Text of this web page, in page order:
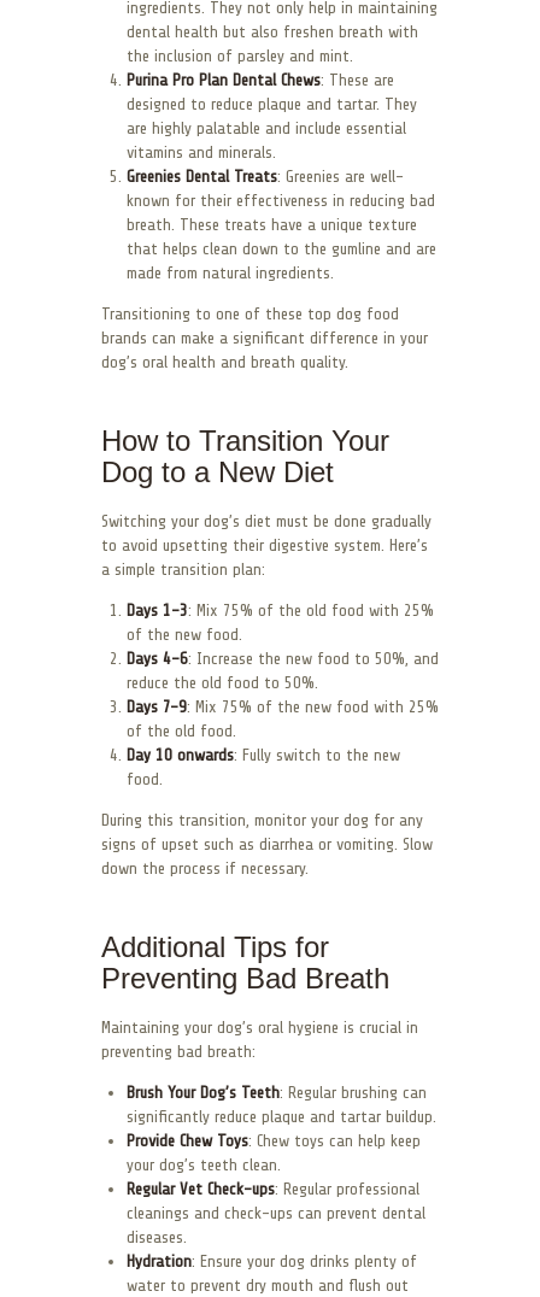
ingredients. They not only help in maintaining
dental health but also freshen breath with
the inclusion of parsley and mint.
Purina Pro Plan Dental Chews: These are
designed to reduce plaque and tartar. They
are highly palatable and include essential
vitamins and minerals.
Greenies Dental Treats: Greenies are well-
known for their effectiveness in reducing bad
breath. These treats have a unique texture
that helps clean down to the gumline and are
made from natural ingredients.
Transitioning to one of these top dog food
brands can make a significant difference in your
dog’s oral health and breath quality.
How to Transition Your
Dog to a New Diet
Switching your dog’s diet must be done gradually
to avoid upsetting their digestive system. Here’s
a simple transition plan:
Days 1-3: Mix 75% of the old food with 25%
of the new food.
Days 4-6: Increase the new food to 50%, and
reduce the old food to 50%.
Days 7-9: Mix 75% of the new food with 25%
of the old food.
Day 10 onwards: Fully switch to the new
food.
During this transition, monitor your dog for any
signs of upset such as diarrhea or vomiting. Slow
down the process if necessary.
Additional Tips for
Preventing Bad Breath
Maintaining your dog’s oral hygiene is crucial in
preventing bad breath:
Brush Your Dog’s Teeth: Regular brushing can
significantly reduce plaque and tartar buildup.
Provide Chew Toys: Chew toys can help keep
your dog’s teeth clean.
Regular Vet Check-ups: Regular professional
cleanings and check-ups can prevent dental
diseases.
Hydration: Ensure your dog drinks plenty of
water to prevent dry mouth and flush out